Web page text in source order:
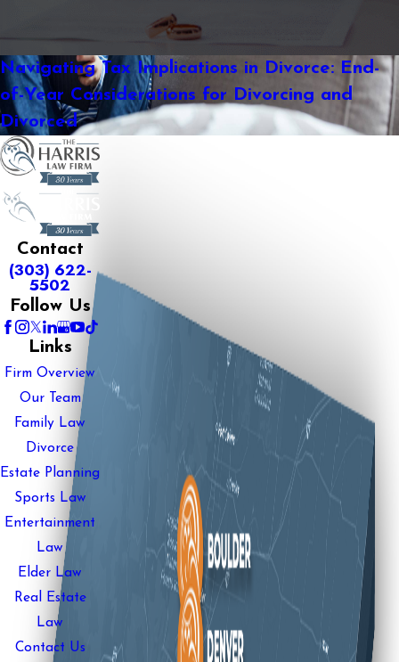
Navigating Tax Implications in Divorce: End-
of-Year Considerations for Divorcing and
Divorced
Contact
(303) 622-
5502
Follow Us
Links
Firm Overview
Our Team
Family Law
Divorce
Estate Planning
Sports Law
Entertainment
Law
Elder Law
Real Estate
Law
Contact Us